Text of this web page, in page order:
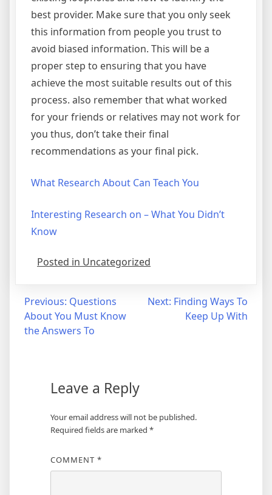
best provider. Make sure that you only seek
this information from people you trust to
avoid biased information. This will be a
proper step to ensuring that you have
achieve the most suitable results out of this
process. also remember that what worked
for your friends or relatives may not work for
you thus, don’t take their final
recommendations as your final pick.
What Research About Can Teach You
Interesting Research on – What You Didn’t
Know
Posted in Uncategorized
Post
navigation
Previous: Questions
About You Must Know
the Answers To
Next: Finding Ways To
Keep Up With
Leave a Reply
Your email address will not be published.
Required fields are marked *
COMMENT *